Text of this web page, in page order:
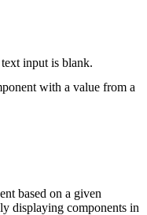
input is blank.
with a value from a
based on a given
displaying components in